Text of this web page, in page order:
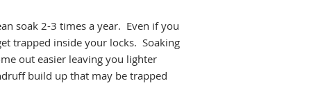
soak 2-3 times a year. Even if you
trapped inside your locks. Soaking
out easier leaving you lighter
build up that may be trapped